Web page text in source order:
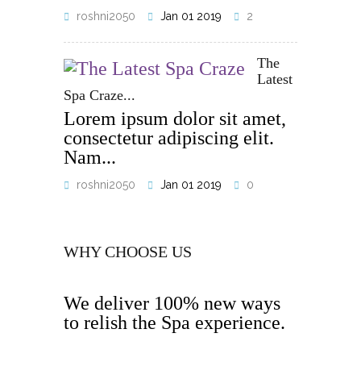
roshni2050 Jan 01 2019 2
The
Latest
Spa Craze...
Lorem ipsum dolor sit amet,
consectetur adipiscing elit.
Nam...
roshni2050 Jan 01 2019 0
WHY CHOOSE US
We deliver 100% new ways
to relish the Spa experience.